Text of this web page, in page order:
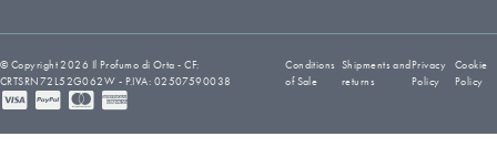
© Copyright 2026 Il Profumo di Orta - CF:
CRTSRN72L52G062W - P.IVA: 02507590038
Conditions
of Sale
Shipments and
returns
Privacy
Policy
Cookie
Policy